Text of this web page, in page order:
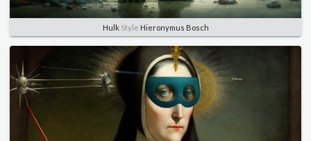
HulkStyle Hieronymus Bosch